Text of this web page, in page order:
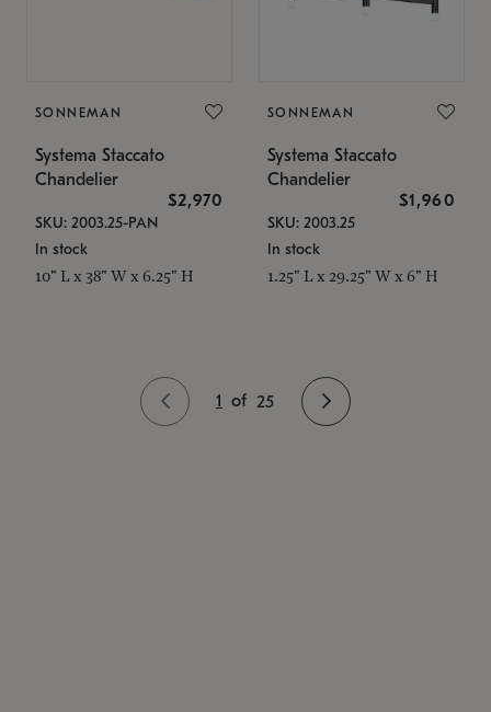
SONNEMAN
Systema Staccato
Chandelier
$2,970
SKU: 2003.25-PAN
In stock
10" L x 38" W x 6.25" H
SONNEMAN
Systema Staccato
Chandelier
$1,960
SKU: 2003.25
In stock
1.25" L x 29.25" W x 6" H
1 of 25